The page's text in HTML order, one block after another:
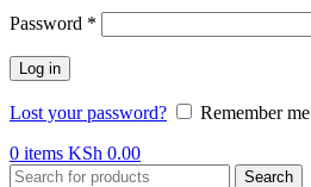
Password *
Log in
Lost your password?
Remember me
0 items KSh 0.00
Search